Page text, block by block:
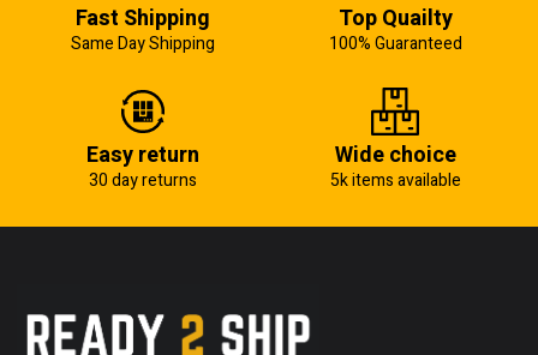
Fast Shipping
Same Day Shipping
Top Quailty
100% Guaranteed
Easy return
30 day returns
Wide choice
5k items available